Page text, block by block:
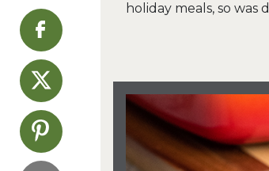
holiday meals, so